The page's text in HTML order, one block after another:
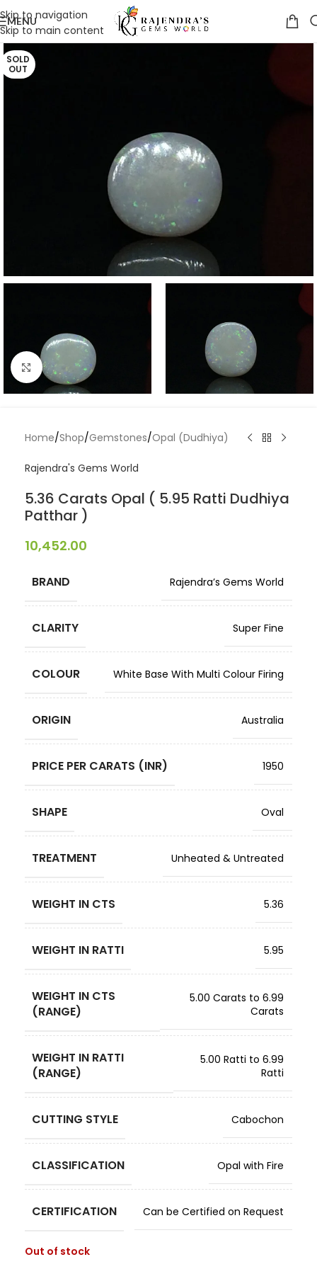
Skip to navigation
Skip to main content
MENU
SOLD
OUT
Click to enlarge
Home/Shop/Gemstones/Opal (Dudhiya)
Rajendra's Gems World
5.36 Carats Opal ( 5.95 Ratti Dudhiya
Patthar )
10,452.00
BRAND Rajendra’s Gems World
CLARITY Super Fine
COLOUR White Base With Multi Colour Firing
ORIGIN Australia
PRICE PER CARATS (INR) 1950
SHAPE Oval
TREATMENT Unheated & Untreated
WEIGHT IN CTS 5.36
WEIGHT IN RATTI 5.95
WEIGHT IN CTS
(RANGE)
5.00 Carats to 6.99
Carats
WEIGHT IN RATTI
(RANGE)
5.00 Ratti to 6.99
Ratti
CUTTING STYLE Cabochon
CLASSIFICATION Opal with Fire
CERTIFICATION Can be Certified on Request
Out of stock